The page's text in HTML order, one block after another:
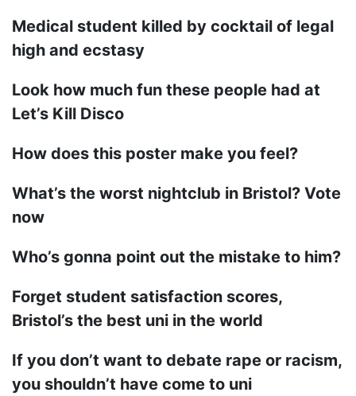
Medical student killed by cocktail of legal
high and ecstasy
Look how much fun these people had at
Let’s Kill Disco
How does this poster make you feel?
What’s the worst nightclub in Bristol? Vote
now
Who’s gonna point out the mistake to him?
Forget student satisfaction scores,
Bristol’s the best uni in the world
If you don’t want to debate rape or racism,
you shouldn’t have come to uni